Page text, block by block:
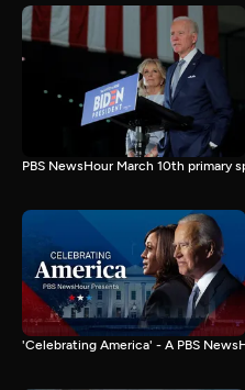
PBS NewsHour March 10th primary
'Celebrating America' - A PBS